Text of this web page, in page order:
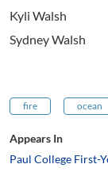
Kyli Walsh
Sydney Walsh
fire ocean
Appears In
Paul College First-